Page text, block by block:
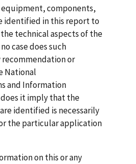
components,
identified in this report to
technical aspects of the
case does such
or
National
and Information
it imply that the
identified is necessarily
the particular application
on this or any